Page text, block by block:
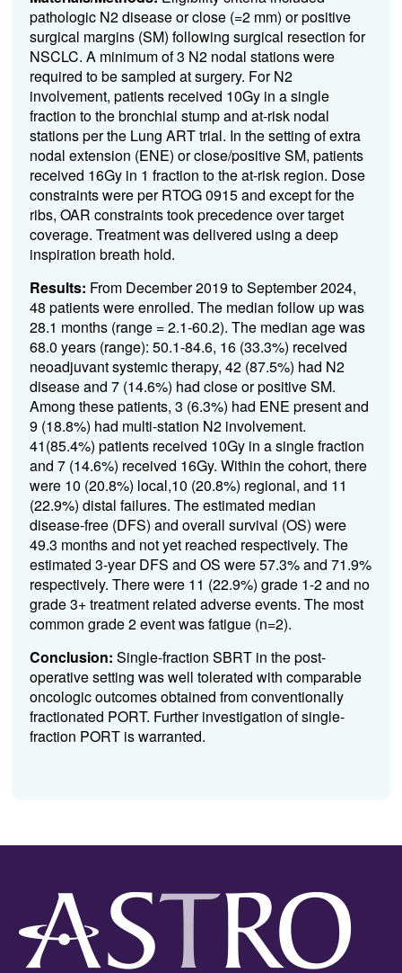
pathologic N2 disease or close (=2 mm) or positive
surgical margins (SM) following surgical resection for
NSCLC. A minimum of 3 N2 nodal stations were
required to be sampled at surgery. For N2
involvement, patients received 10Gy in a single
fraction to the bronchial stump and at-risk nodal
stations per the Lung ART trial. In the setting of extra
nodal extension (ENE) or close/positive SM, patients
received 16Gy in 1 fraction to the at-risk region. Dose
constraints were per RTOG 0915 and except for the
ribs, OAR constraints took precedence over target
coverage. Treatment was delivered using a deep
inspiration breath hold.
Results: From December 2019 to September 2024,
48 patients were enrolled. The median follow up was
28.1 months (range = 2.1-60.2). The median age was
68.0 years (range): 50.1-84.6, 16 (33.3%) received
neoadjuvant systemic therapy, 42 (87.5%) had N2
disease and 7 (14.6%) had close or positive SM.
Among these patients, 3 (6.3%) had ENE present and
9 (18.8%) had multi-station N2 involvement.
41(85.4%) patients received 10Gy in a single fraction
and 7 (14.6%) received 16Gy. Within the cohort, there
were 10 (20.8%) local,10 (20.8%) regional, and 11
(22.9%) distal failures. The estimated median
disease-free (DFS) and overall survival (OS) were
49.3 months and not yet reached respectively. The
estimated 3-year DFS and OS were 57.3% and 71.9%
respectively. There were 11 (22.9%) grade 1-2 and no
grade 3+ treatment related adverse events. The most
common grade 2 event was fatigue (n=2).
Conclusion: Single-fraction SBRT in the post-
operative setting was well tolerated with comparable
oncologic outcomes obtained from conventionally
fractionated PORT. Further investigation of single-
fraction PORT is warranted.